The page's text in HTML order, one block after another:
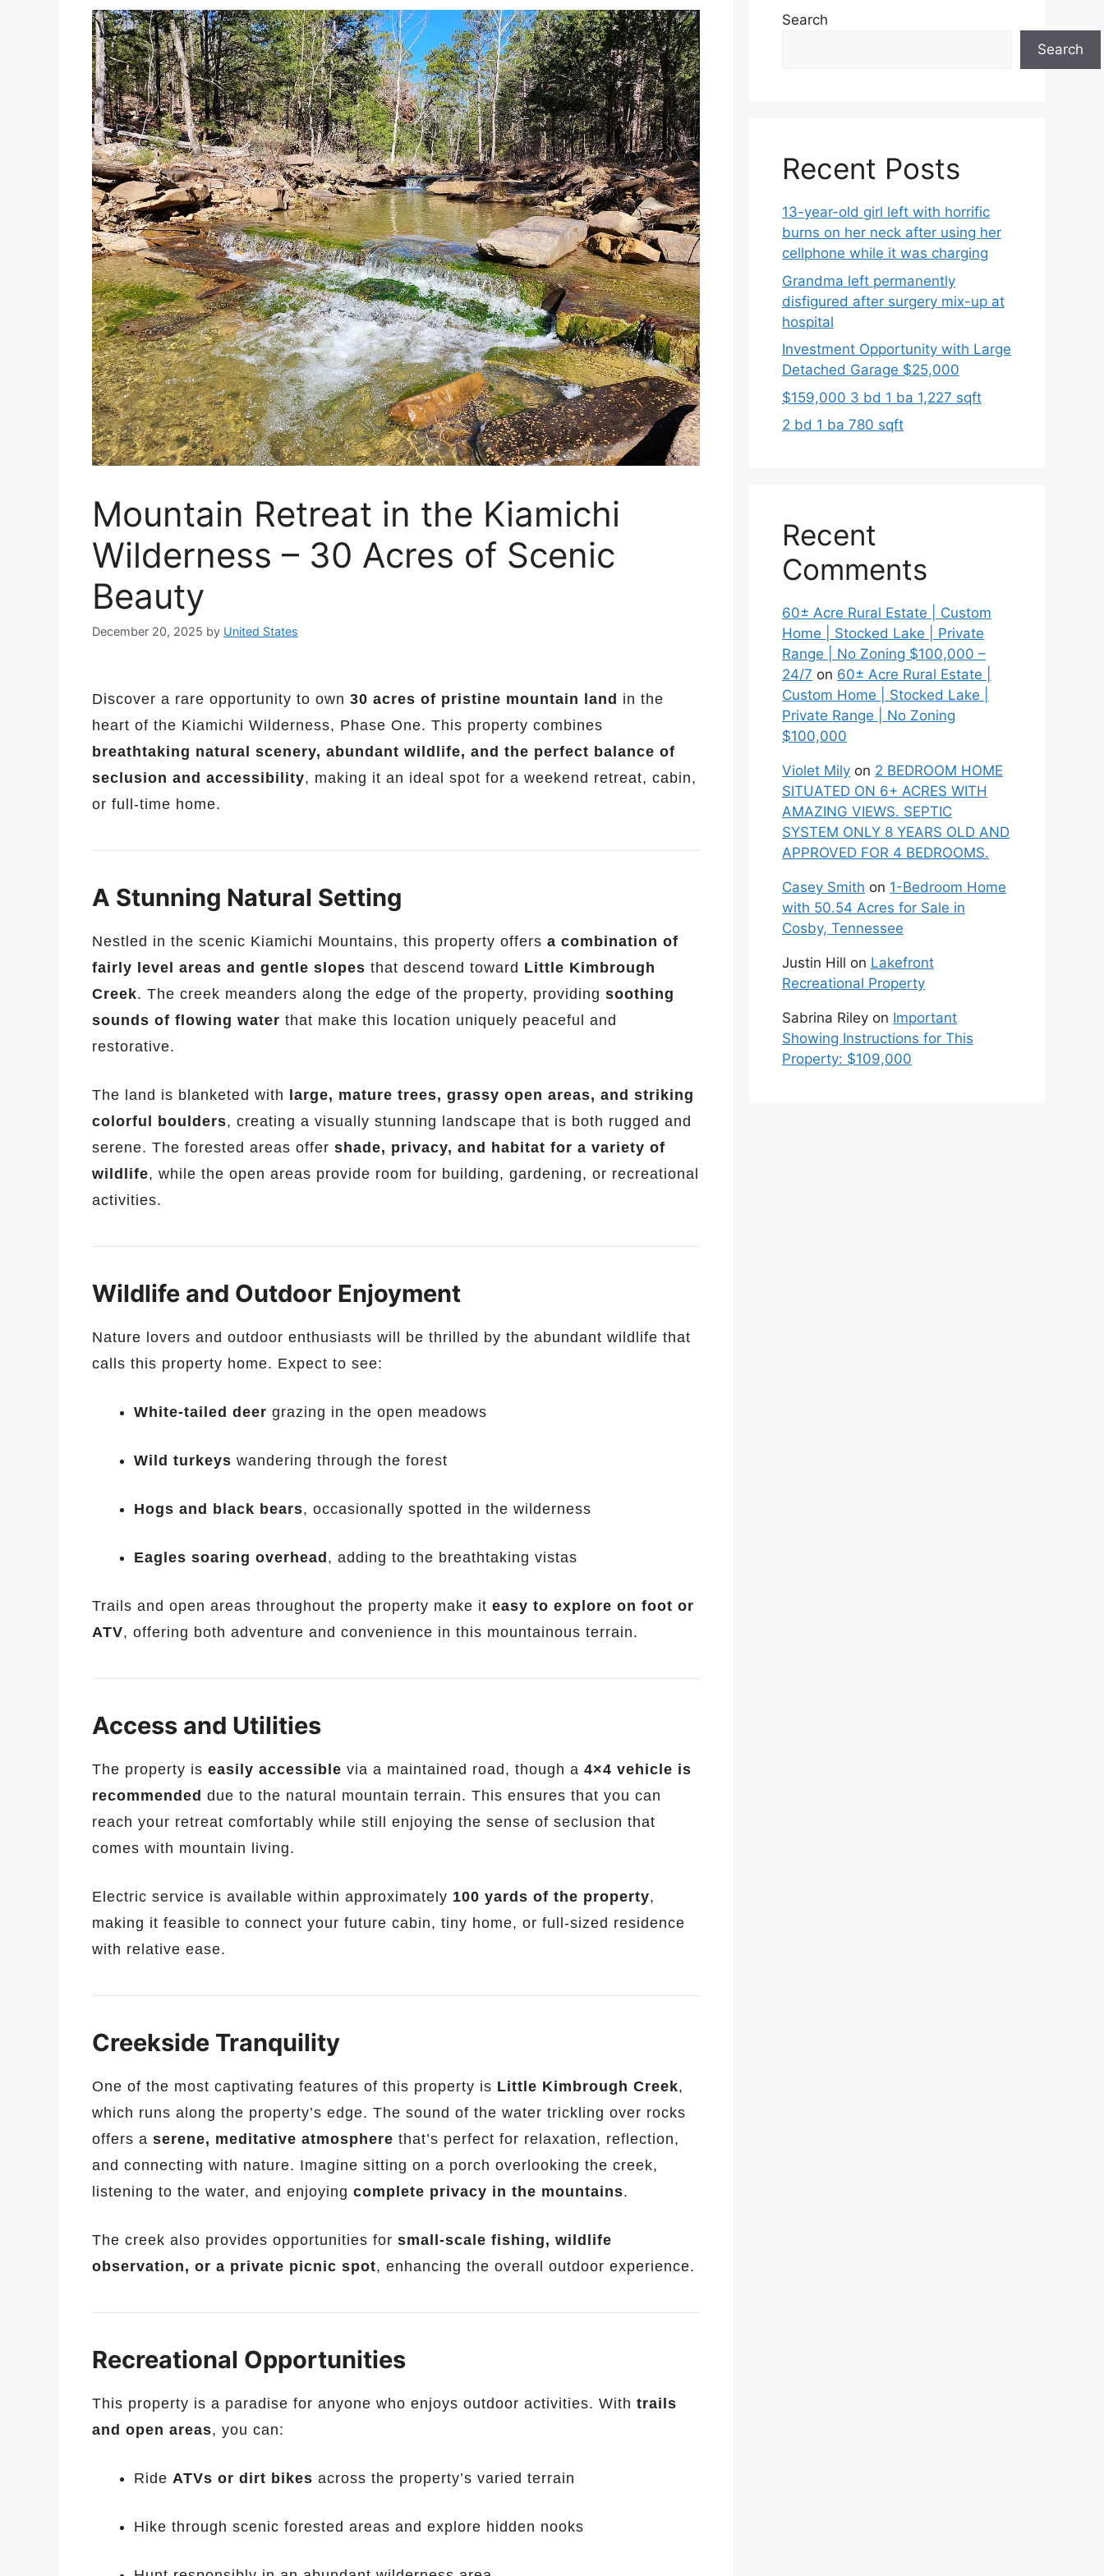
Mountain Retreat in the Kiamichi
Wilderness – 30 Acres of Scenic
Beauty
December 20, 2025 by United States
Discover a rare opportunity to own 30 acres of pristine mountain land in the
heart of the Kiamichi Wilderness, Phase One. This property combines
breathtaking natural scenery, abundant wildlife, and the perfect balance of
seclusion and accessibility, making it an ideal spot for a weekend retreat, cabin,
or full-time home.
A Stunning Natural Setting
Nestled in the scenic Kiamichi Mountains, this property offers a combination of
fairly level areas and gentle slopes that descend toward Little Kimbrough
Creek. The creek meanders along the edge of the property, providing soothing
sounds of flowing water that make this location uniquely peaceful and
restorative.
The land is blanketed with
large, mature trees, grassy open areas, and striking
colorful boulders, creating a visually stunning landscape that is both rugged and
serene. The forested areas offer shade, privacy, and habitat for a variety of
wildlife, while the open areas provide room for building, gardening, or recreational
activities.
Wildlife and Outdoor Enjoyment
Nature lovers and outdoor enthusiasts will be thrilled by the abundant wildlife that
calls this property home. Expect to see:
White-tailed deer grazing in the open meadows
Wild turkeys wandering through the forest
Hogs and black bears, occasionally spotted in the wilderness
Eagles soaring overhead , adding to the breathtaking vistas
Trails and open areas throughout the property make it easy to explore on foot or
ATV, offering both adventure and convenience in this mountainous terrain.
Access and Utilities
The property is easily accessible via a maintained road, though a 4×4 vehicle is
recommended due to the natural mountain terrain. This ensures that you can
reach your retreat comfortably while still enjoying the sense of seclusion that
comes with mountain living.
Electric service is available within approximately 100 yards of the property,
making it feasible to connect your future cabin, tiny home, or full-sized residence
with relative ease.
Creekside Tranquility
One of the most captivating features of this property is Little Kimbrough Creek,
which runs along the property’s edge. The sound of the water trickling over rocks
offers a serene, meditative atmosphere that’s perfect for relaxation, reflection,
and connecting with nature. Imagine sitting on a porch overlooking the creek,
listening to the water, and enjoying complete privacy in the mountains.
The creek also provides opportunities for small-scale fishing, wildlife
observation, or a private picnic spot, enhancing the overall outdoor experience.
Recreational Opportunities
This property is a paradise for anyone who enjoys outdoor activities. With trails
and open areas, you can:
Ride ATVs or dirt bikes across the property’s varied terrain
Hike through scenic forested areas and explore hidden nooks
Search
Search
Recent Posts
13-year-old girl left with horrific
burns on her neck after using her
cellphone while it was charging
Grandma left permanently
disfigured after surgery mix-up at
hospital
Investment Opportunity with Large
Detached Garage $25,000
$159,000 3 bd 1 ba 1,227 sqft
2 bd 1 ba 780 sqft
Recent
Comments
60± Acre Rural Estate | Custom
Home | Stocked Lake | Private
Range | No Zoning $100,000 –
24/7 on 60± Acre Rural Estate |
Custom Home | Stocked Lake |
Private Range | No Zoning
$100,000
Violet Mily on 2 BEDROOM HOME
SITUATED ON 6+ ACRES WITH
AMAZING VIEWS. SEPTIC
SYSTEM ONLY 8 YEARS OLD AND
APPROVED FOR 4 BEDROOMS.
Casey Smith on 1-Bedroom Home
with 50.54 Acres for Sale in
Cosby, Tennessee
Justin Hill on Lakefront
Recreational Property
Sabrina Riley on Important
Showing Instructions for This
Property: $109,000